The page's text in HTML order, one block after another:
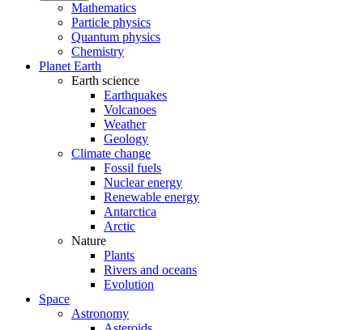
Mathematics
Particle physics
Quantum physics
Chemistry
Planet Earth
Earth science
Earthquakes
Volcanoes
Weather
Geology
Climate change
Fossil fuels
Nuclear energy
Renewable energy
Antarctica
Arctic
Nature
Plants
Rivers and oceans
Evolution
Space
Astronomy